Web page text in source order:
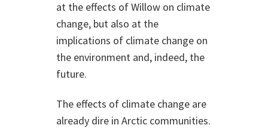
at the effects of Willow on climate
change, but also at the
implications of climate change on
the environment and, indeed, the
future.
The effects of climate change are
already dire in Arctic communities.